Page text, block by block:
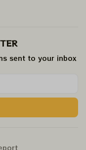
sent to your inbox